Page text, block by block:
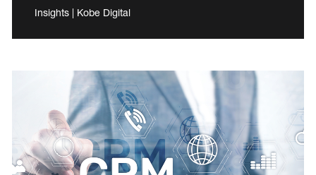
Insights | Kobe Digital